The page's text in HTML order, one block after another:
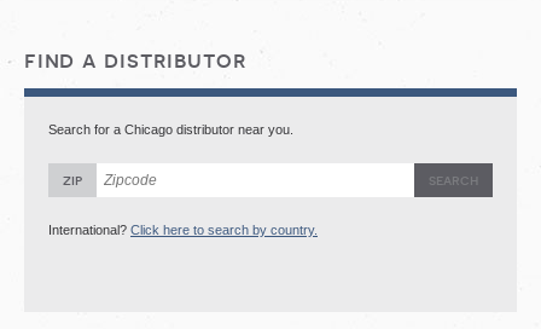
find a distributor
Search for a Chicago distributor near you.
zip
International? Click here to search by country.